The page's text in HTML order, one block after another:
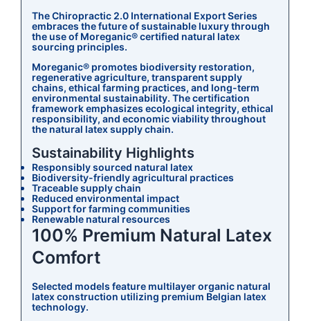
The Chiropractic 2.0 International Export Series
embraces the future of sustainable luxury through
the use of Moreganic® certified natural latex
sourcing principles.
Moreganic® promotes biodiversity restoration,
regenerative agriculture, transparent supply
chains, ethical farming practices, and long-term
environmental sustainability. The certification
framework emphasizes ecological integrity, ethical
responsibility, and economic viability throughout
the natural latex supply chain.
Sustainability Highlights
Responsibly sourced natural latex
Biodiversity-friendly agricultural practices
Traceable supply chain
Reduced environmental impact
Support for farming communities
Renewable natural resources
100% Premium Natural Latex
Comfort
Selected models feature multilayer organic natural
latex construction utilizing premium Belgian latex
technology.